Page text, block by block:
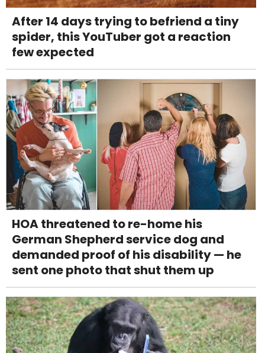
After 14 days trying to befriend a tiny
spider, this YouTuber got a reaction
few expected
HOA threatened to re-home his
German Shepherd service dog and
demanded proof of his disability — he
sent one photo that shut them up